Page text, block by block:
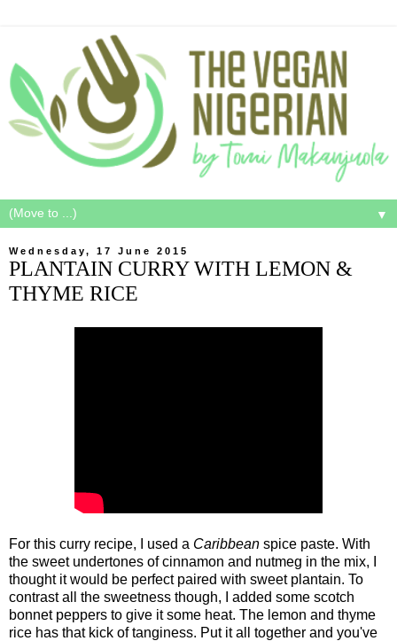
▼
Wednesday, 17 June 2015
PLANTAIN CURRY WITH LEMON &
THYME RICE
For this curry recipe, I used a Caribbean spice paste. With
the sweet undertones of cinnamon and nutmeg in the mix, I
thought it would be perfect paired with sweet plantain. To
contrast all the sweetness though, I added some scotch
bonnet peppers to give it some heat. The lemon and thyme
rice has that kick of tanginess. Put it all together and you've